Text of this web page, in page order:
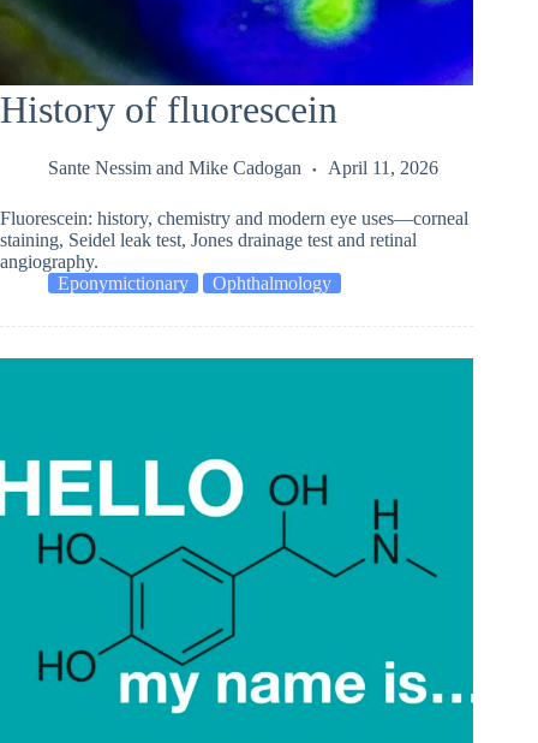
History of fluorescein
Sante Nessim and Mike Cadogan April 11, 2026
Fluorescein: history, chemistry and modern eye uses—corneal
staining, Seidel leak test, Jones drainage test and retinal
angiography.
Eponymictionary
Ophthalmology